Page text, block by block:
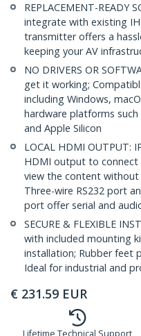
REPLACEMENT-READY
integrate with existing
transmitter offers a
keeping your AV
NO DRIVERS OR
get it working;
including Windows,
hardware platforms
and Apple Silicon
LOCAL HDMI OUTPUT:
HDMI output to connect
view the content without
Three-wire RS232 port
port offer serial and
SECURE & FLEXIBLE
with included mounting
installation; Rubber feet
Ideal for industrial and
€ 231.59 EUR
Lifetime Technical Support